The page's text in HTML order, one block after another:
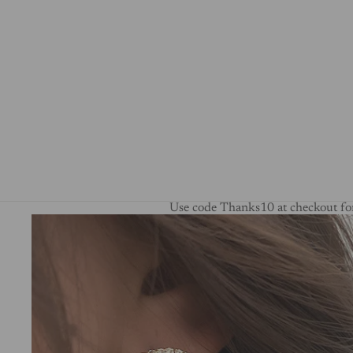
Use code Thanks10 at checkout
Skip to product information